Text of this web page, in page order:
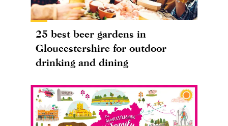
25 best beer gardens in
Gloucestershire for outdoor
drinking and dining